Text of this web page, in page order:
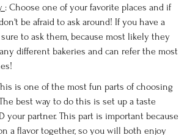
: Choose one of your favorite places and if
be afraid to ask around! If you have a
to ask them, because most likely they
different bakeries and can refer the most
is one of the most fun parts of choosing
best way to do this is set up a taste
your partner. This part is important because
a flavor together, so you will both enjoy